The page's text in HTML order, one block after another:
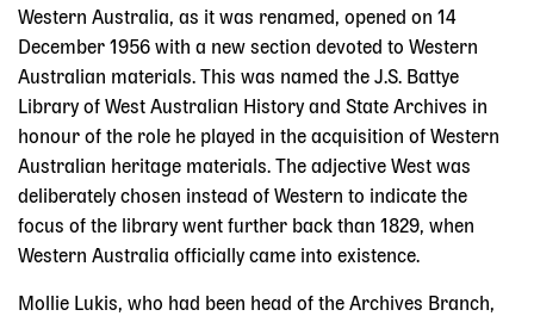
Western Australia, as it was renamed, opened on 14
December 1956 with a new section devoted to Western
Australian materials. This was named the J.S. Battye
Library of West Australian History and State Archives in
honour of the role he played in the acquisition of Western
Australian heritage materials. The adjective West was
deliberately chosen instead of Western to indicate the
focus of the library went further back than 1829, when
Western Australia officially came into existence.
Mollie Lukis, who had been head of the Archives Branch,